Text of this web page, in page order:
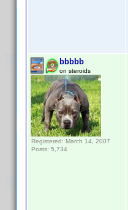
bbbbb
on steroids
Registered: March 14, 2007
Posts: 5,734